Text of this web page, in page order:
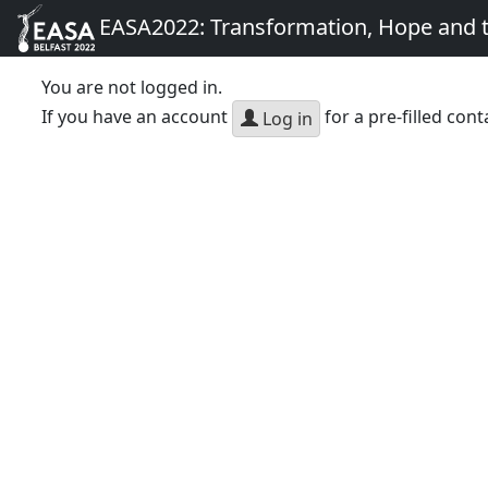
EASA2022: Transformation, Hope
You are not logged in.
If you have an account
Log in for a pre-filled